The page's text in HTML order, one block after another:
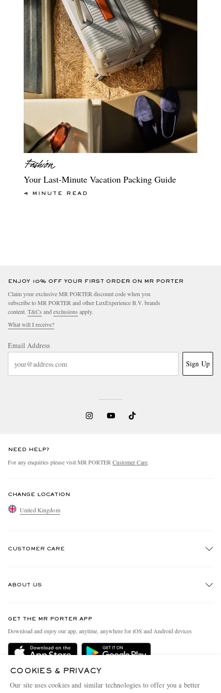
Your Last-Minute Vacation Packing Guide
4 MINUTE READ
ENJOY 10% OFF YOUR FIRST ORDER ON MR PORTER
Claim your exclusive MR PORTER discount code when you
subscribe to MR PORTER and other LuxExperience B.V. brands
content. T&Cs and exclusions apply.
What will I receive?
Email Address
Sign Up
NEED HELP?
For any enquiries please visit MR PORTER Customer Care.
CHANGE LOCATION
United Kingdom
CUSTOMER CARE
Delivery
Terms & Conditions
ABOUT US
People & Planet
Sustainability Strategy
GET THE MR PORTER APP
Download and enjoy our app, anytime, anywhere for iOS and Android devices
COOKIES & PRIVACY
Our site uses cookies and similar technologies to offer you a better